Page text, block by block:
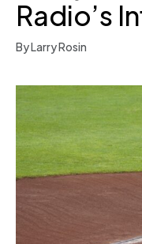
Radio’s
By Larry Rosin